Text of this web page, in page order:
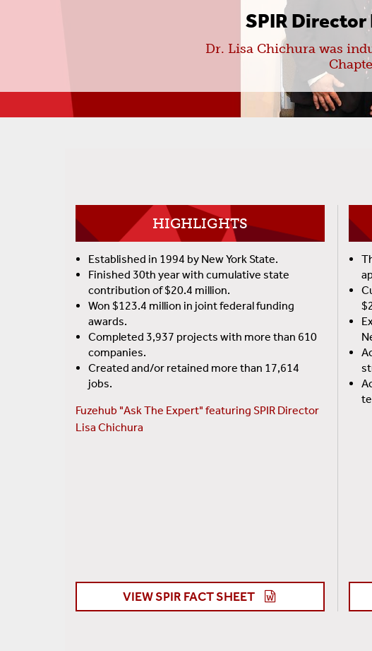
SPIR
Dr. Lisa Chichura was
HIGHLIGHTS
Established in 1994 by New York State.
Finished 30th year with cumulative state
contribution of $20.4 million.
Won $123.4 million in joint federal funding
awards.
Completed 3,937 projects with more than 610
companies.
Created and/or retained more than 17,614
jobs.
Fuzehub "Ask The Expert" featuring SPIR Director
Lisa Chichura
VIEW SPIR FACT SHEET